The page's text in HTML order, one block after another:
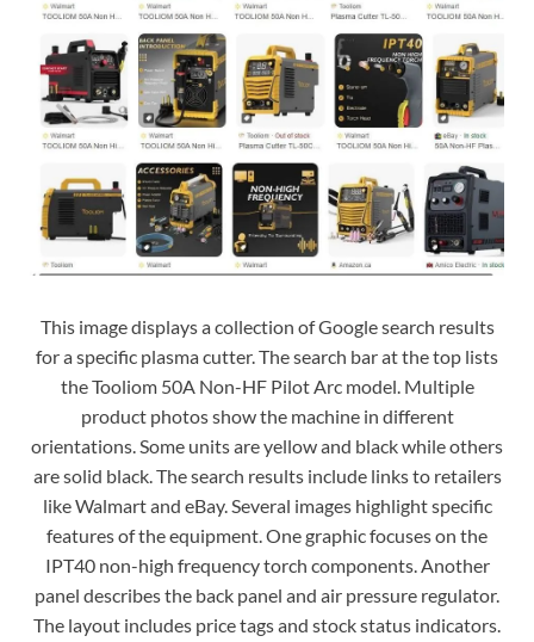
This image displays a collection of Google search results
for a specific plasma cutter. The search bar at the top lists
the Tooliom 50A Non-HF Pilot Arc model. Multiple
product photos show the machine in different
orientations. Some units are yellow and black while others
are solid black. The search results include links to retailers
like Walmart and eBay. Several images highlight specific
features of the equipment. One graphic focuses on the
IPT40 non-high frequency torch components. Another
panel describes the back panel and air pressure regulator.
The layout includes price tags and stock status indicators.